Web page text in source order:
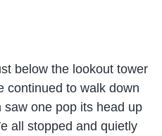
below the lookout tower
continued to walk down
one pop its head up
all stopped and quietly